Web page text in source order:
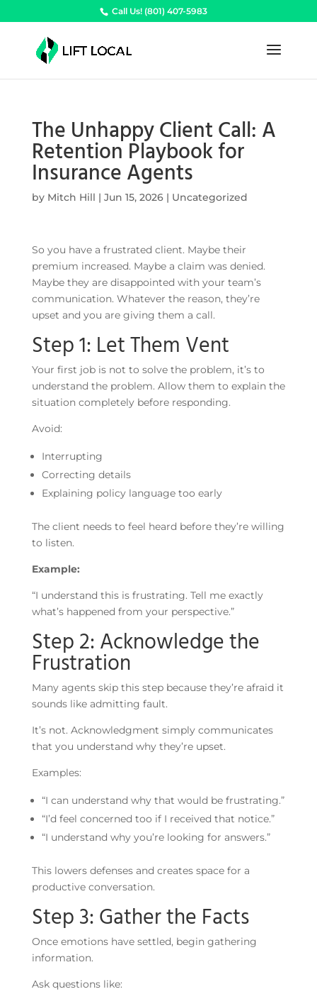
Call Us! (801) 407-5983
The Unhappy Client Call: A
Retention Playbook for
Insurance Agents
by Mitch Hill | Jun 15, 2026| Uncategorized
So you have a frustrated client. Maybe their
premium increased. Maybe a claim was denied.
Maybe they are disappointed with your team’s
communication. Whatever the reason, they’re
upset and you are giving them a call.
Step 1: Let Them Vent
Your first job is not to solve the problem, it’s to
understand the problem. Allow them to explain the
situation completely before responding.
Avoid:
Interrupting
Correcting details
Explaining policy language too early
The client needs to feel heard before they’re willing
to listen.
Example:
“I understand this is frustrating. Tell me exactly
what’s happened from your perspective.”
Step 2: Acknowledge the
Frustration
Many agents skip this step because they’re afraid it
sounds like admitting fault.
It’s not. Acknowledgment simply communicates
that you understand why they’re upset.
Examples:
“I can understand why that would be frustrating.”
“I’d feel concerned too if I received that notice.”
“I understand why you’re looking for answers.”
This lowers defenses and creates space for a
productive conversation.
Step 3: Gather the Facts
Once emotions have settled, begin gathering
information.
Ask questions like: